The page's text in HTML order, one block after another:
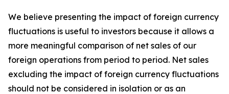
We believe presenting the impact of foreign currency
fluctuations is useful to investors because it allows a
more meaningful comparison of net sales of our
foreign operations from period to period. Net sales
excluding the impact of foreign currency fluctuations
should not be considered in isolation or as an